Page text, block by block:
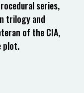
series,
trilogy and
of the CIA,
plot.